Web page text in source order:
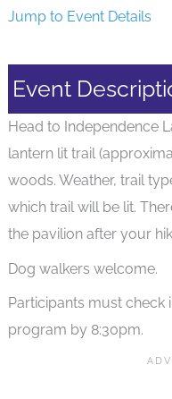
Jump to Event Details
Event
Head to Independence
lantern lit trail
woods. Weather, trail
which trail will be lit.
the pavilion after your
Dog walkers welcome.
Participants must
program by 8:30pm.